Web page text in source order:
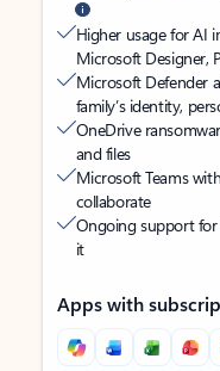
Higher usage for AI
Microsoft Designer,
Microsoft Defender
family’s identity,
OneDrive
and files
Microsoft Teams
collaborate
Ongoing support
it
Apps with